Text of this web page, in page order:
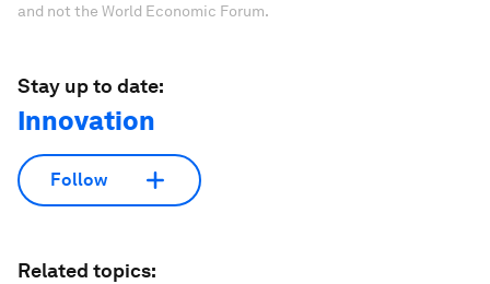
and not the World Economic Forum.
Stay up to date:
Innovation
Follow
Related topics: